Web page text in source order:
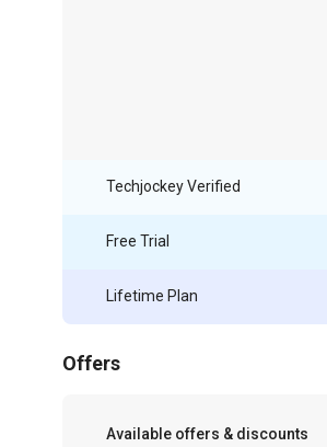
Techjockey Verified
Free Trial
Lifetime Plan
Offers
Available offers & discounts